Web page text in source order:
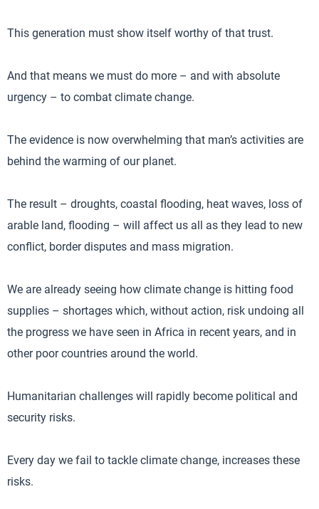
This generation must show itself worthy of that trust.
And that means we must do more – and with absolute
urgency – to combat climate change.
The evidence is now overwhelming that man’s activities are
behind the warming of our planet.
The result – droughts, coastal flooding, heat waves, loss of
arable land, flooding – will affect us all as they lead to new
conflict, border disputes and mass migration.
We are already seeing how climate change is hitting food
supplies – shortages which, without action, risk undoing all
the progress we have seen in Africa in recent years, and in
other poor countries around the world.
Humanitarian challenges will rapidly become political and
security risks.
Every day we fail to tackle climate change, increases these
risks.